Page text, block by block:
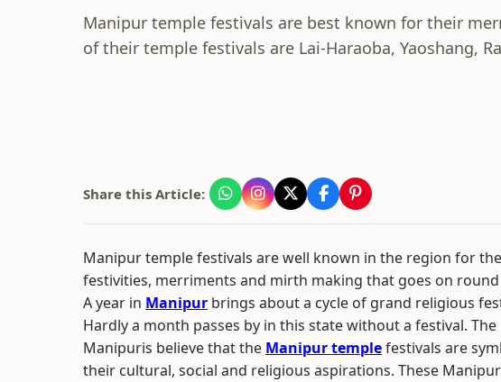
Manipur temple festivals are best known for their
of their temple festivals are Lai-Haraoba, Yaoshang,
Share this Article:
Manipur temple festivals are well known in the region for
festivities, merriments and mirth making that goes on round
A year in Manipur brings about a cycle of grand religious
Hardly a month passes by in this state without a festival. The
Manipuris believe that the Manipur templefestivals are
their cultural, social and religious aspirations. These Manipur